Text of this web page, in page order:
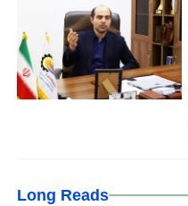
Long Reads